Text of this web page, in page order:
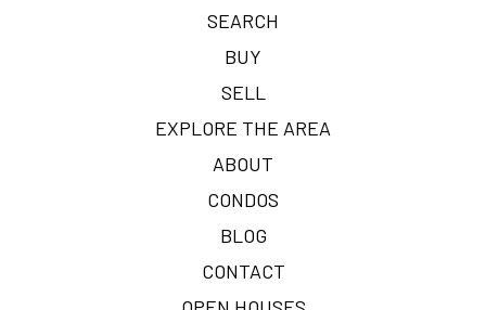
SEARCH
BUY
SELL
EXPLORE THE AREA
ABOUT
CONDOS
BLOG
CONTACT